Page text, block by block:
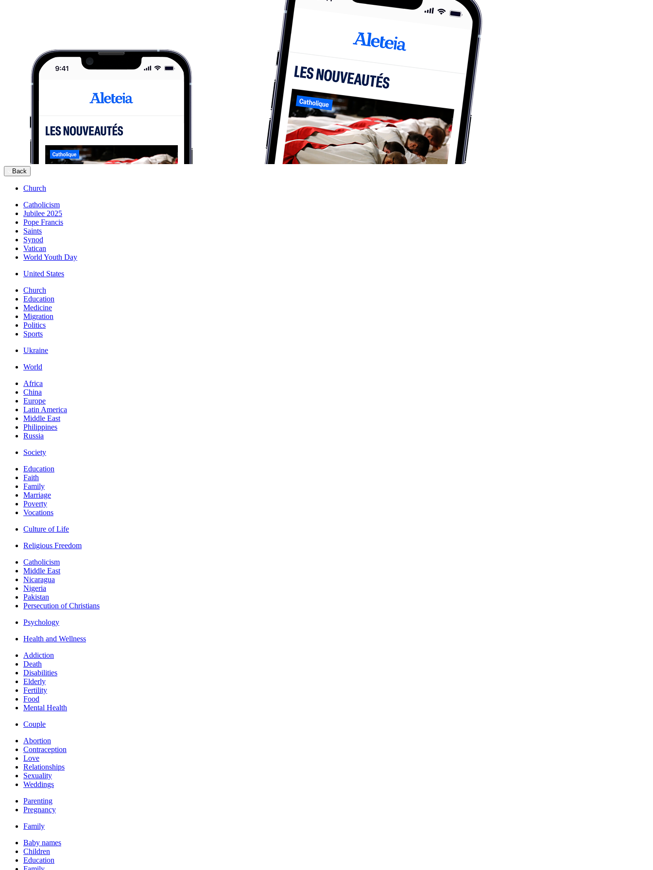
Back
Church
Catholicism
Jubilee 2025
Pope Francis
Saints
Synod
Vatican
World Youth Day
United States
Church
Education
Medicine
Migration
Politics
Sports
Ukraine
World
Africa
China
Europe
Latin America
Middle East
Philippines
Russia
Society
Education
Faith
Family
Marriage
Poverty
Vocations
Culture of Life
Religious Freedom
Catholicism
Middle East
Nicaragua
Nigeria
Pakistan
Persecution of Christians
Psychology
Health and Wellness
Addiction
Death
Disabilities
Elderly
Fertility
Food
Mental Health
Couple
Abortion
Contraception
Love
Relationships
Sexuality
Weddings
Parenting
Pregnancy
Family
Baby names
Children
Education